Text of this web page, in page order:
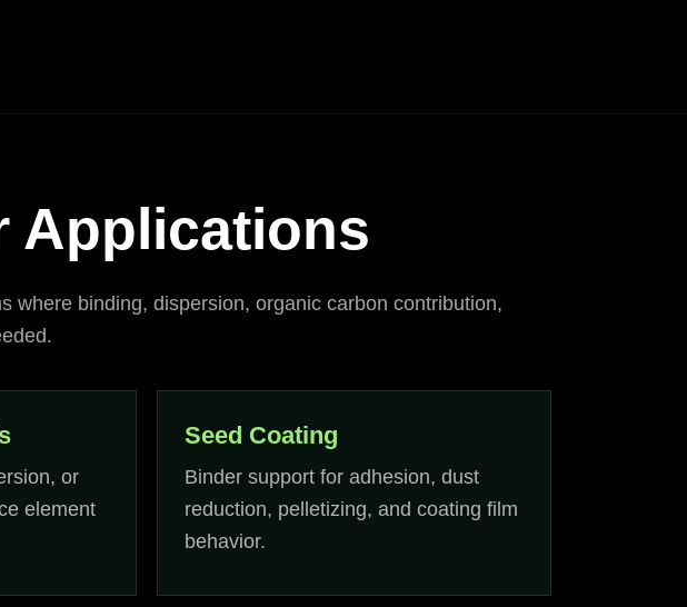
Applications
where binding, dispersion, organic carbon contribution,
or
element
Seed Coating
Binder support for adhesion, dust
reduction, pelletizing, and coating film
behavior.